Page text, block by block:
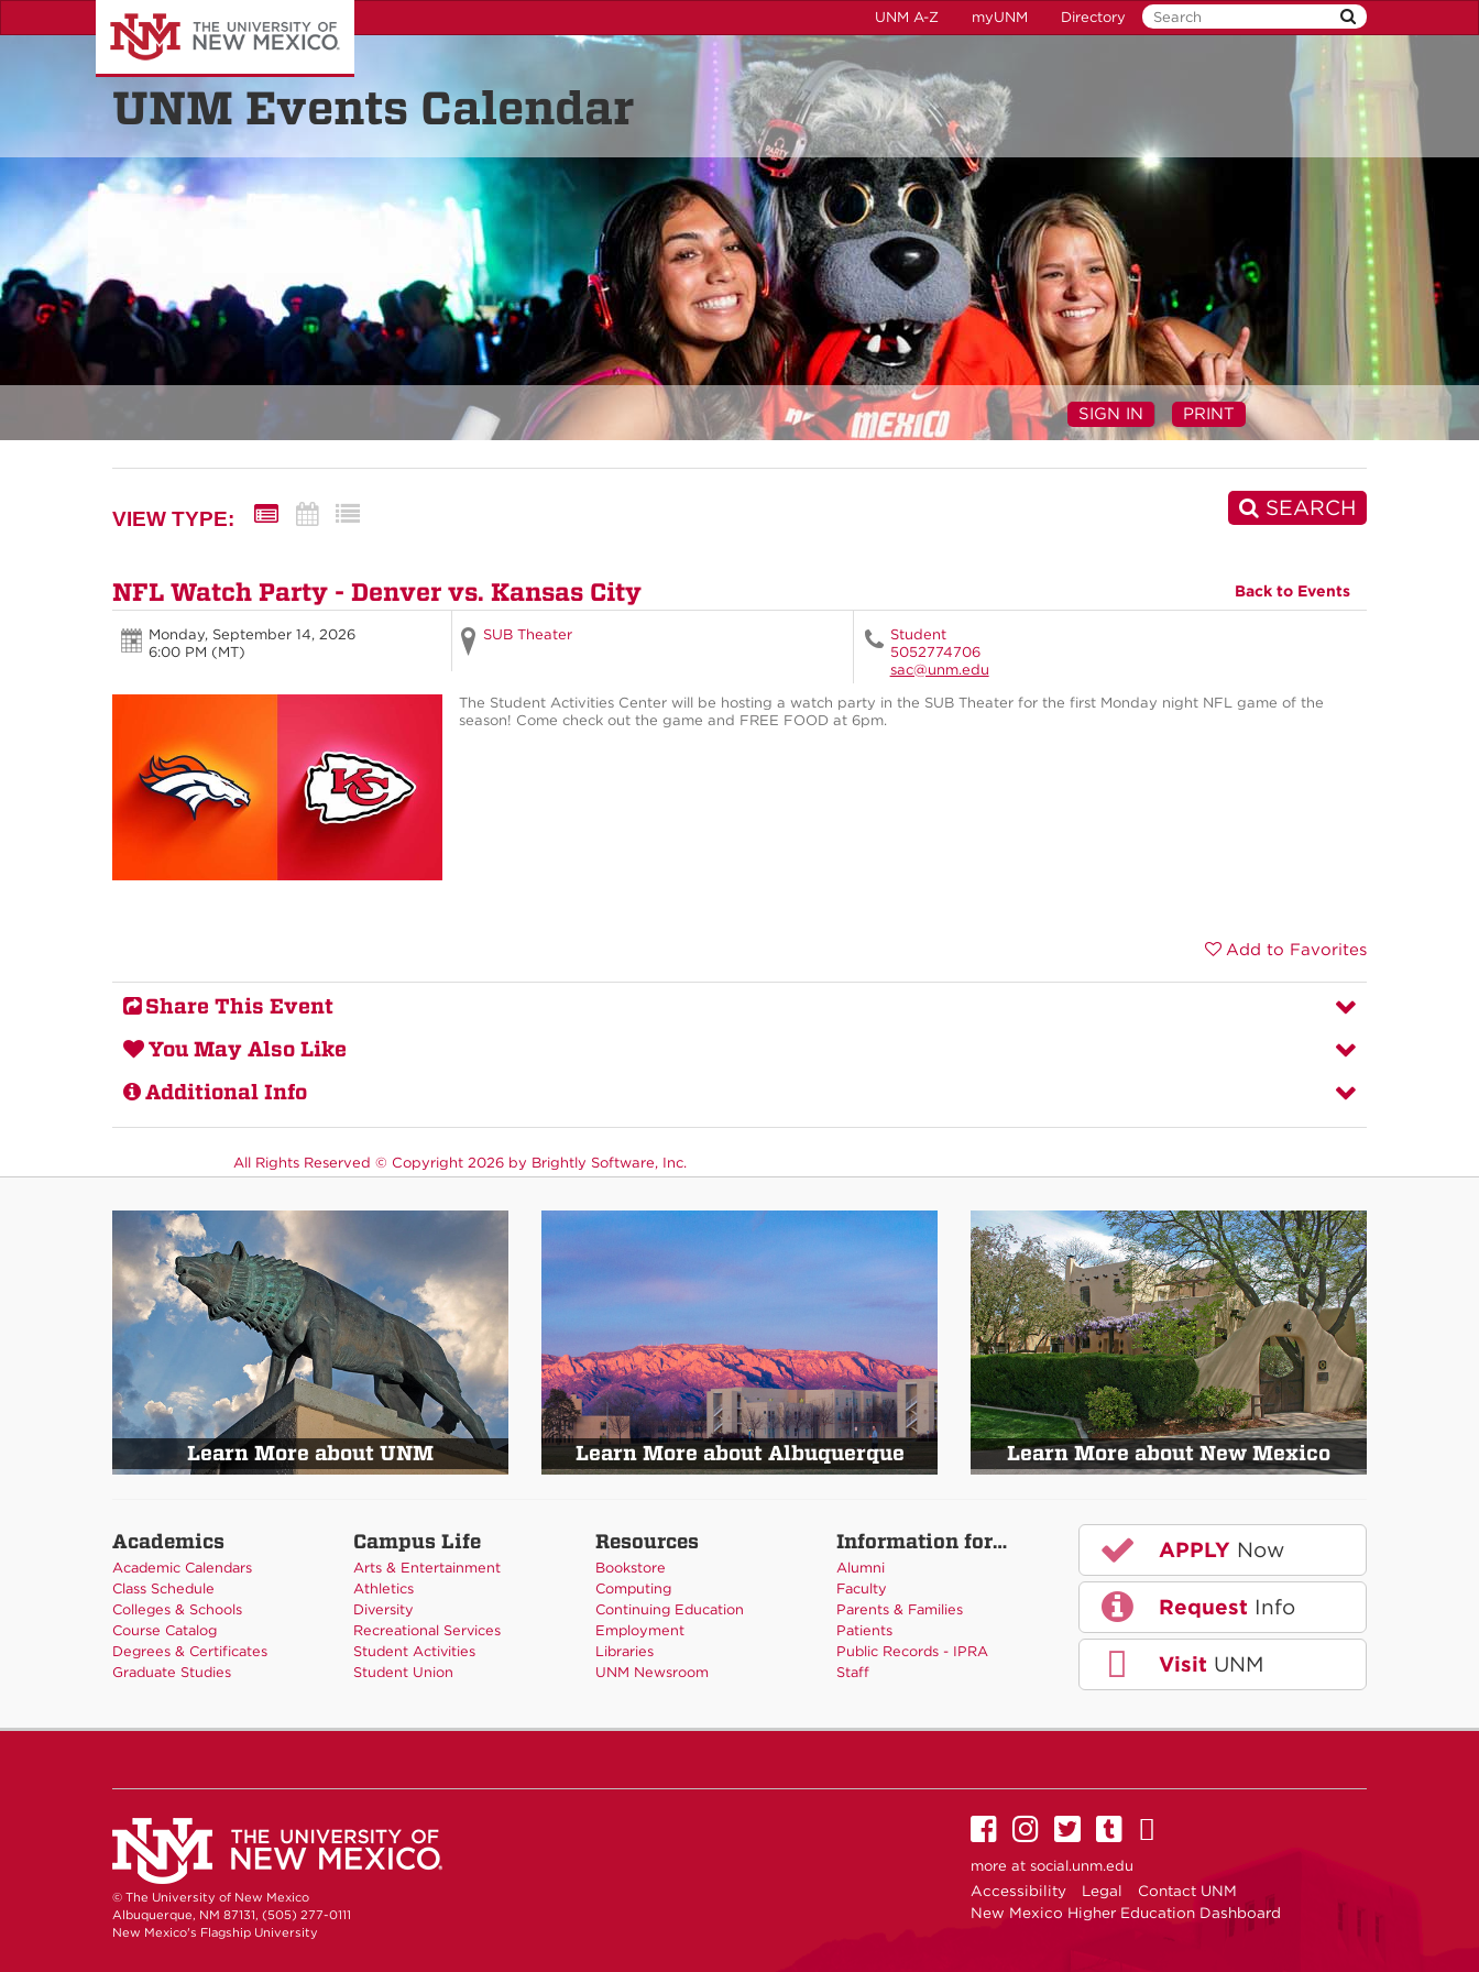
UNM A-Z myUNM Directory
UNM Events Calendar
SIGN IN PRINT
VIEW TYPE: SEARCH
NFL Watch Party - Denver vs. Kansas City Back to Events
Monday, September 14, 2026
6:00 PM (MT)
SUB Theater
Student
5052774706
sac@unm.edu
The Student Activities Center will be hosting a watch party in the SUB Theater for the first Monday night NFL game of the
season! Come check out the game and FREE FOOD at 6pm.
Add to Favorites
Share This Event
You May Also Like
Additional Info
All Rights Reserved © Copyright 2026 by Brightly Software, Inc.
Learn More about UNM Learn More about Albuquerque Learn More about New Mexico
Academics
Academic Calendars
Class Schedule
Colleges & Schools
Course Catalog
Degrees & Certificates
Graduate Studies
Campus Life
Arts & Entertainment
Athletics
Diversity
Recreational Services
Student Activities
Student Union
Resources
Bookstore
Computing
Continuing Education
Employment
Libraries
UNM Newsroom
Information for…
Alumni
Faculty
Parents & Families
Patients
Public Records - IPRA
Staff
APPLY Now
Request Info
Visit UNM
© The University of New Mexico
Albuquerque, NM 87131, (505) 277-0111
New Mexico's Flagship University
UNM on Facebook
UNM on Instagram
UNM on Twitter
UNM on Tumblr
more at social.unm.edu
Accessibility Legal
Contact UNM
New Mexico Higher Education Dashboard